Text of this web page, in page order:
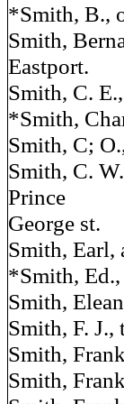
*Smith, B.,
Smith,
Eastport.
Smith, C.
*Smith,
Smith, C;
Smith, C.
Prince
George st.
Smith, Earl,
*Smith, Ed.,
Smith,
Smith, F. J.,
Smith,
Smith,